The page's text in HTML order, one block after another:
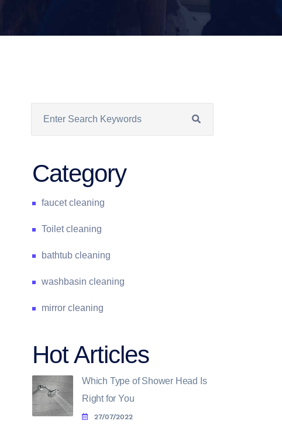
Category
faucet cleaning
Toilet cleaning
bathtub cleaning
washbasin cleaning
mirror cleaning
Hot Articles
Which Type of Shower Head Is
Right for You
27/07/2022